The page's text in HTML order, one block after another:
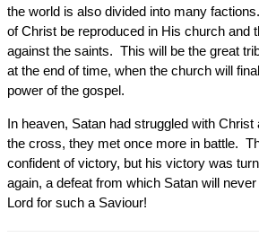
the world is also divided into many
of Christ be reproduced in His church and
against the saints. This will be the great
at the end of time, when the church will
power of the gospel.
In heaven, Satan had struggled with
the cross, they met once more in battle.
confident of victory, but his victory was
again, a defeat from which Satan will
Lord for such a Saviour!